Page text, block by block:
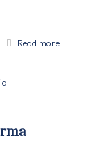
Read more